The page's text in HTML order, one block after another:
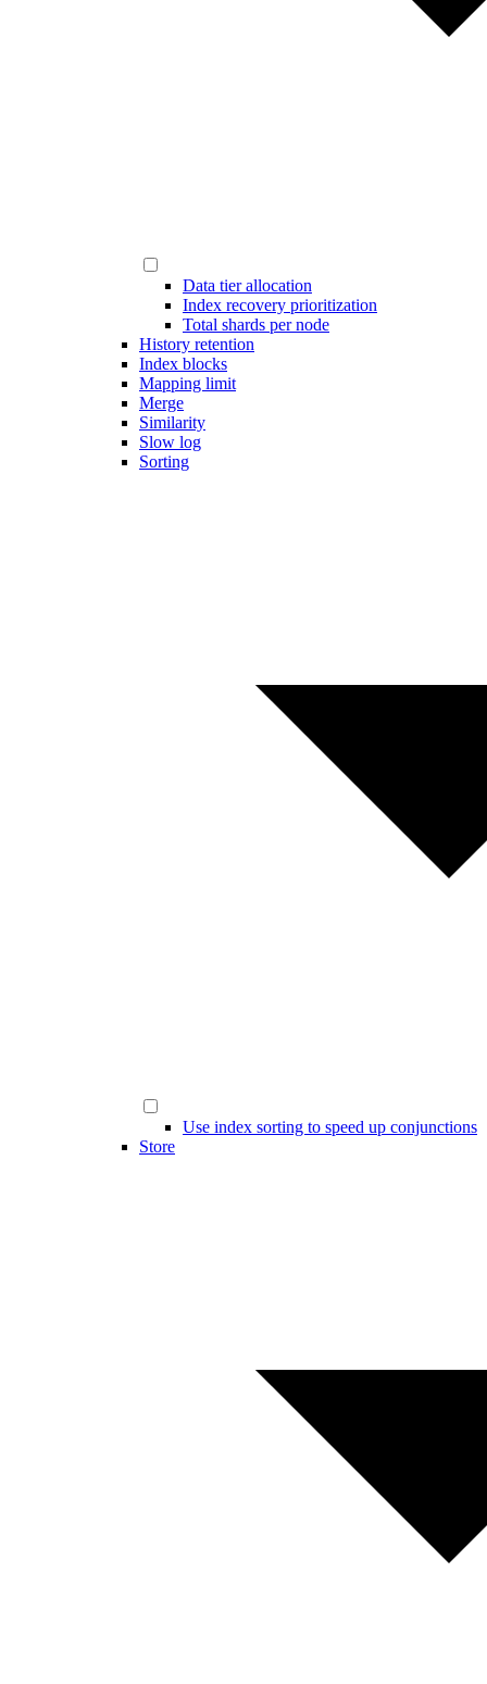
Data tier allocation
Index recovery prioritization
Total shards per node
History retention
Index blocks
Mapping limit
Merge
Similarity
Slow log
Sorting
Use index sorting to speed up conjunctions
Store